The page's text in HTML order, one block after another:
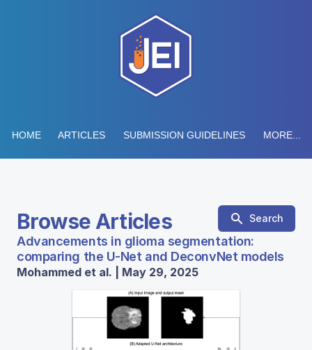
HOME ARTICLES SUBMISSION GUIDELINES MORE...
Browse Articles Search
Advancements in glioma segmentation:
comparing the U-Net and DeconvNet models
Mohammed et al. | May 29, 2025